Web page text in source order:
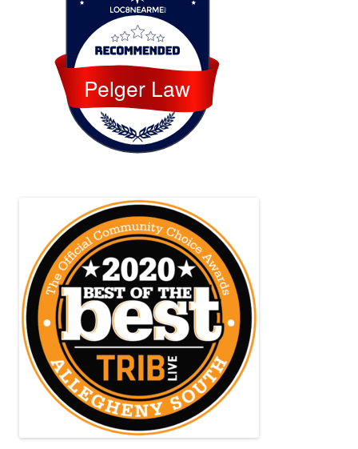
Pelger Law
Loc8 Near Me